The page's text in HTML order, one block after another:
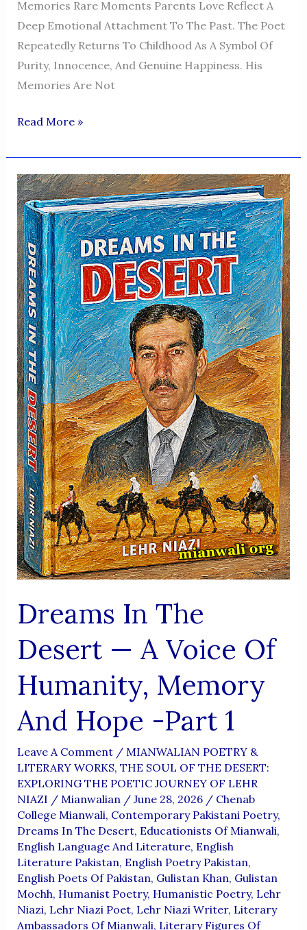
Memories Rare Moments Parents Love Reflect A
Deep Emotional Attachment To The Past. The Poet
Repeatedly Returns To Childhood As A Symbol Of
Purity, Innocence, And Genuine Happiness. His
Memories Are Not
Dreams
The
Desert
—
A
Voice
Of
Humanity,
Memory
And
Hope
-
Part
2
Read More »
Dreams In The
Desert — A Voice Of
Humanity, Memory
And Hope -Part 1
Leave A Comment / MIANWALIAN POETRY &
LITERARY WORKS, THE SOUL OF THE DESERT:
EXPLORING THE POETIC JOURNEY OF LEHR
NIAZI / Mianwalian / June 28, 2026 / Chenab
College Mianwali, Contemporary Pakistani Poetry,
Dreams In The Desert, Educationists Of Mianwali,
English Language And Literature, English
Literature Pakistan, English Poetry Pakistan,
English Poets Of Pakistan, Gulistan Khan, Gulistan
Mochh, Humanist Poetry, Humanistic Poetry, Lehr
Niazi, Lehr Niazi Poet, Lehr Niazi Writer, Literary
Ambassadors Of Mianwali, Literary Figures Of